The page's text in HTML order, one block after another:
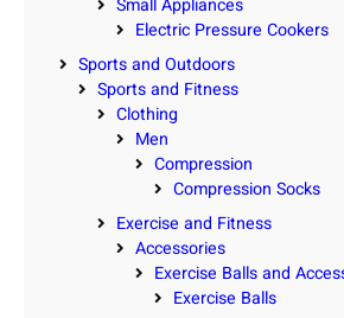
Electric Pressure Cookers
Sports and Outdoors
Sports and Fitness
Clothing
Men
Compression
Compression Socks
Exercise and Fitness
Accessories
Exercise Balls and
Exercise Balls